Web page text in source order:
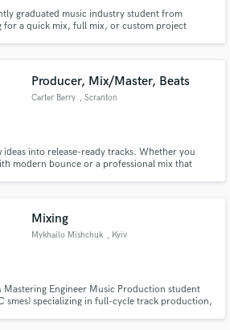
graduated music industry student from
for a quick mix, full mix, or custom project
production experience!!
Producer, Mix/Master, Beats
Carter Berry , Scranton
ideas into release-ready tracks. Whether you
modern bounce or a professional mix that
Mixing
Mykhailo Mishchuk , Kyiv
Engineer Music Production student
smes) specializing in full-cycle track production,